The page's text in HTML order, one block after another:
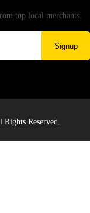
top local merchants.
Signup
Reserved.